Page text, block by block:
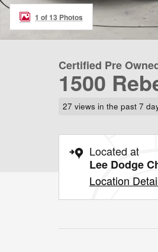
1 of 13 Photos
Certified Pre
1500
27 views in the past 7
Located at
Lee Dodge
Location